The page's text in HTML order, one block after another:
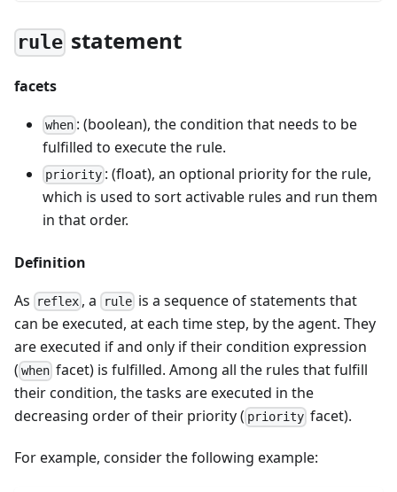
rule statement
facets
when : (boolean), the condition that needs to be
fulfilled to execute the rule.
priority : (float), an optional priority for the rule,
which is used to sort activable rules and run them
in that order.
Definition
As
reflex , a ruleis a sequence of statements that
can be executed, at each time step, by the agent. They
are executed if and only if their condition expression
( when facet) is fulfilled. Among all the rules that fulfill
their condition, the tasks are executed in the
decreasing order of their priority ( priority facet).
For example, consider the following example: